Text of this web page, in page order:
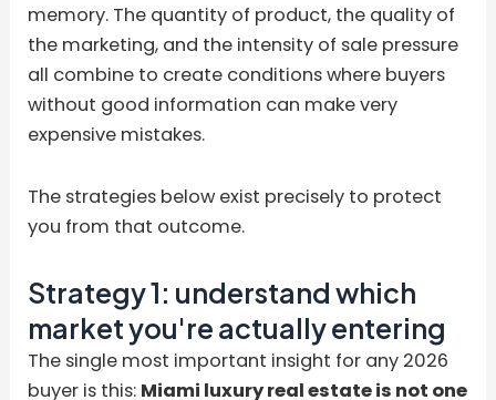
memory. The quantity of product, the quality of
the marketing, and the intensity of sale pressure
all combine to create conditions where buyers
without good information can make very
expensive mistakes.
The strategies below exist precisely to protect
you from that outcome.
Strategy 1: understand which
market you're actually entering
The single most important insight for any 2026
buyer is this: Miami luxury real estate is not one